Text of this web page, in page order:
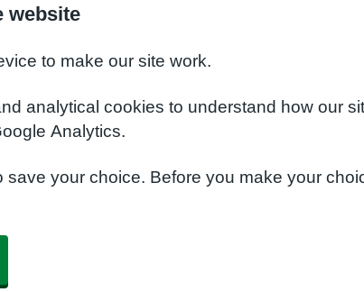
website
to make our site work.
analytical cookies to understand how our
Analytics.
your choice. Before you make your